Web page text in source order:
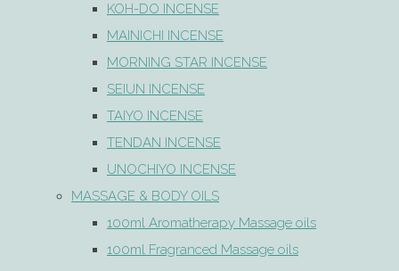
KOH-DO INCENSE
MAINICHI INCENSE
MORNING STAR INCENSE
SEIUN INCENSE
TAIYO INCENSE
TENDAN INCENSE
UNOCHIYO INCENSE
MASSAGE & BODY OILS
100ml Aromatherapy Massage oils
100ml Fragranced Massage oils